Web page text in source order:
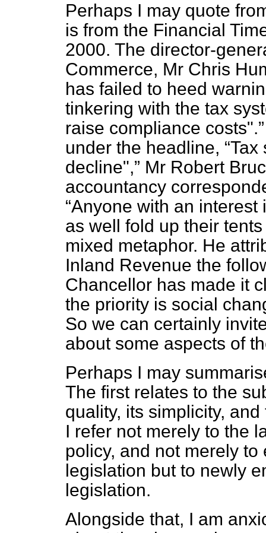
Perhaps I may quote
is from the Financial
2000. The director-
Commerce, Mr Chris
has failed to heed
tinkering with the tax
raise compliance costs".
under the headline,
Tax
decline",
Mr Robert
accountancy
Anyone with an interest
as well fold up their
mixed metaphor. He
Inland Revenue the
Chancellor has made it
the priority is social
So we can certainly
about some aspects of
Perhaps I may
The first relates to the
quality, its simplicity,
I refer not merely to the
policy, and not merely
legislation but to newly
legislation.
Alongside that, I am